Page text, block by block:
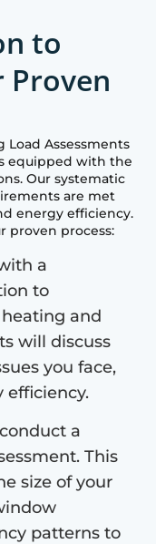
to
Proven
Load Assessments
equipped with the
Our systematic
are met
energy efficiency.
proven process:
a
to
and
will discuss
you face,
efficiency.
a
This
size of your
patterns to